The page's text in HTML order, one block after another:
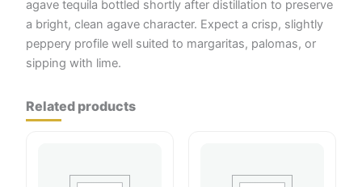
agave tequila bottled shortly after distillation to preserve
a bright, clean agave character. Expect a crisp, slightly
peppery profile well suited to margaritas, palomas, or
sipping with lime.
Related products